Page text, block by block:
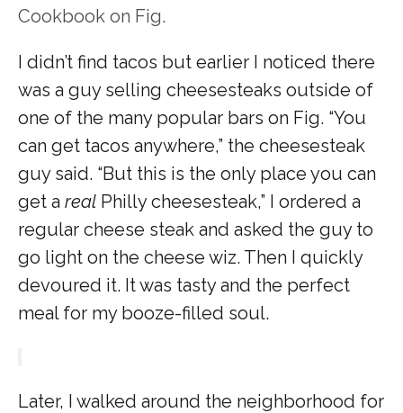
Cookbook on Fig.
I didn’t find tacos but earlier I noticed there
was a guy selling cheesesteaks outside of
one of the many popular bars on Fig. “You
can get tacos anywhere,” the cheesesteak
guy said. “But this is the only place you can
get a real Philly cheesesteak,” I ordered a
regular cheese steak and asked the guy to
go light on the cheese wiz. Then I quickly
devoured it. It was tasty and the perfect
meal for my booze-filled soul.
Later, I walked around the neighborhood for